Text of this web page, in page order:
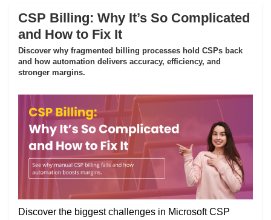
CSP Billing: Why It’s So Complicated
and How to Fix It
Discover why fragmented billing processes hold CSPs back
and how automation delivers accuracy, efficiency, and
stronger margins.
Discover the biggest challenges in Microsoft CSP